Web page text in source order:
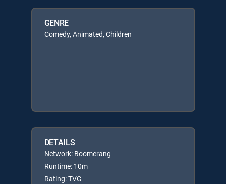
GENRE
Comedy, Animated, Children
DETAILS
Network: Boomerang
Runtime: 10m
Rating: TVG